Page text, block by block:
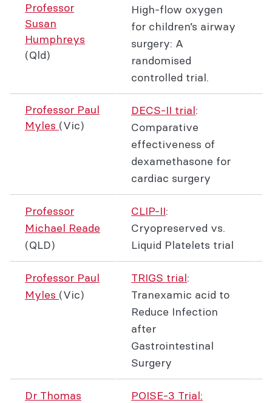
Professor
Susan
Humphreys
(Qld)
High-flow oxygen
for children’s airway
surgery: A
randomised
controlled trial.
Professor Paul
Myles (Vic)
DECS-II trial:
Comparative
effectiveness of
dexamethasone for
cardiac surgery
Professor
Michael Reade
(QLD)
CLIP-II:
Cryopreserved vs.
Liquid Platelets trial
Professor Paul
Myles (Vic)
TRIGS trial:
Tranexamic acid to
Reduce Infection
after
Gastrointestinal
Surgery
Dr Thomas
POISE-3 Trial: